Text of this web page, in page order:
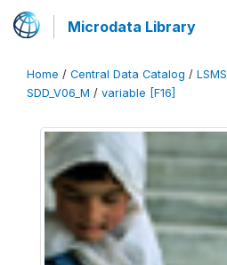
Microdata Library
Home / Central Data Catalog / LSMS
SDD_V06_M / variable [F16]